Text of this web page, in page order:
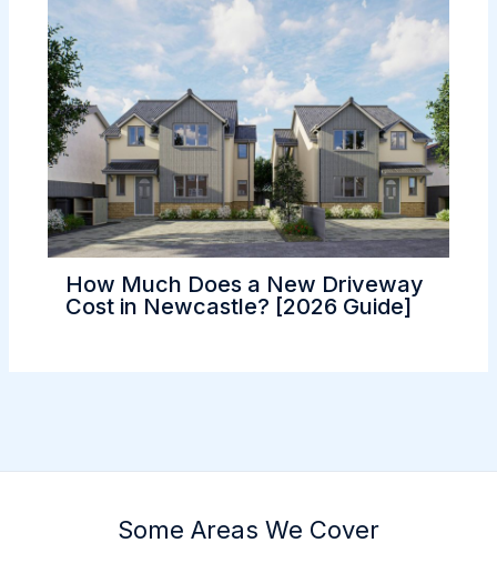
How Much Does a New Driveway
Cost in Newcastle? [2026 Guide]
Some Areas We Cover